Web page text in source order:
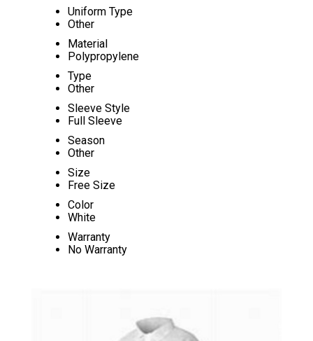
Uniform Type
Other
Material
Polypropylene
Type
Other
Sleeve Style
Full Sleeve
Season
Other
Size
Free Size
Color
White
Warranty
No Warranty